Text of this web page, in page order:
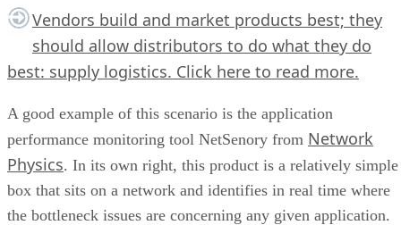
Vendors build and market products best; they
should allow distributors to do what they do
best: supply logistics. Click here to read more.
A good example of this scenario is the application
performance monitoring tool NetSenory from Network
Physics. In its own right, this product is a relatively simple
box that sits on a network and identifies in real time where
the bottleneck issues are concerning any given application.